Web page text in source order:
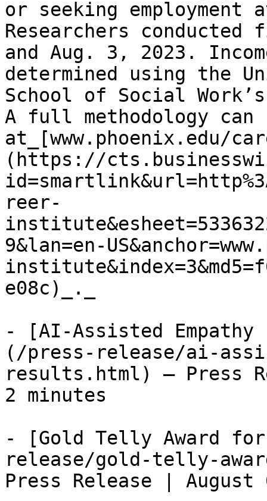
or seeking
Researchers
and Aug. 3, 2023.
determined using the
School of Social
A full methodology can
at_[www.phoenix.edu/
(https://
reer-
9&lan=en-
e08c)_._
- [AI-Assisted
(/press-release/ai-
results.html) — Press
2 minutes
- [Gold Telly Award for
release/gold-telly-
Press Release |